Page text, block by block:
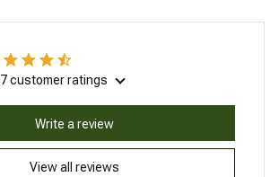
customer ratings
View all reviews
Write a review